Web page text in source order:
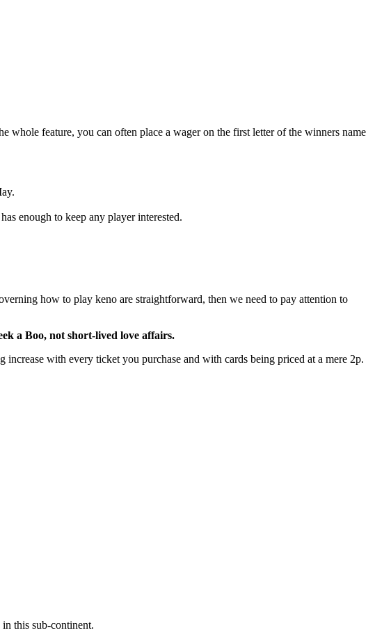
whole feature, you can often place a wager on the first letter of the winners name
enough to keep any player interested.
how to play keno are straightforward, then we need to pay attention to
a Boo, not short-lived love affairs.
with every ticket you purchase and with cards being priced at a mere 2p.
this sub-continent.